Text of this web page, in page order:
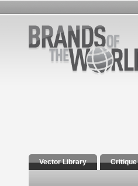
Vector Library Critique